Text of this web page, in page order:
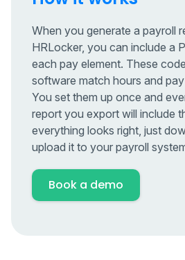
When you generate a payroll
HRLocker, you can include a
each pay element. These
software match hours and
You set them up once and
report you export will include
everything looks right, just
upload it to your payroll
Book a demo